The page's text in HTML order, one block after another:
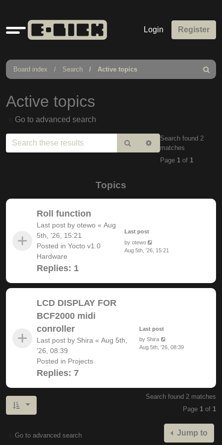
Quick
links
Login Register
Board index Search Active topics
Search
Active topics
Go to advanced search
Search Advanced
search
Search found 2
matches
Page 1 of 1
Topics
Roll function
Last post by otewo « Aug
5th, '26, 15:21
Posted in Yocto v1.0
Hardware
Replies: 1
Last post
by otewo
Aug 5th, '26, 15:21
LCD DISPLAY FOR
BCF2000 midi
conroller
Last post by Shira « Aug 5th,
'26, 08:39
Posted in Projects
Replies: 7
Last post
by Shira
Aug 5th, '26, 08:39
Search found 2 matches
Page 1 of 1
Go to advanced search Jump to